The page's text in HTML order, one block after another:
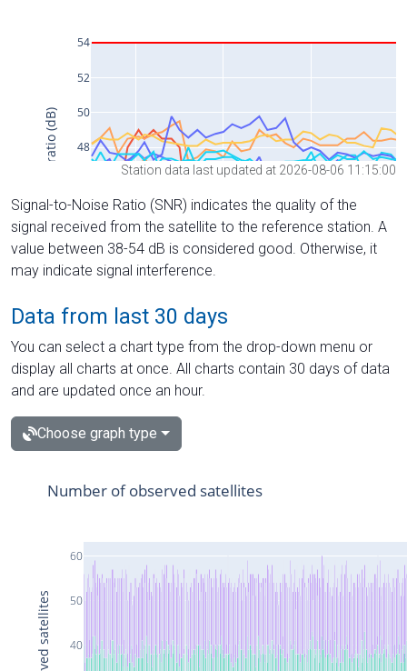
Station data last updated at 2026-08-06 11:15:00
Signal-to-Noise Ratio (SNR) indicates the quality of the
signal received from the satellite to the reference station. A
value between 38-54 dB is considered good. Otherwise, it
may indicate signal interference.
Data from last 30 days
You can select a chart type from the drop-down menu or
display all charts at once. All charts contain 30 days of data
and are updated once an hour.
Choose graph type
40
50
60
Number of observed satellites